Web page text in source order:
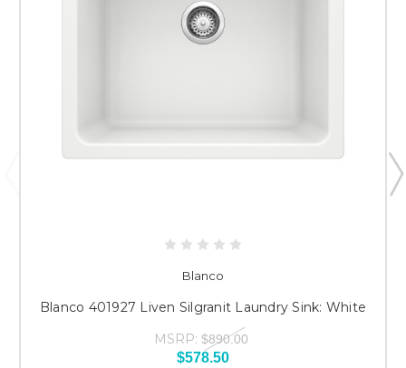
Blanco
Blanco 401927 Liven Silgranit Laundry Sink: White
MSRP: $890.00
$578.50